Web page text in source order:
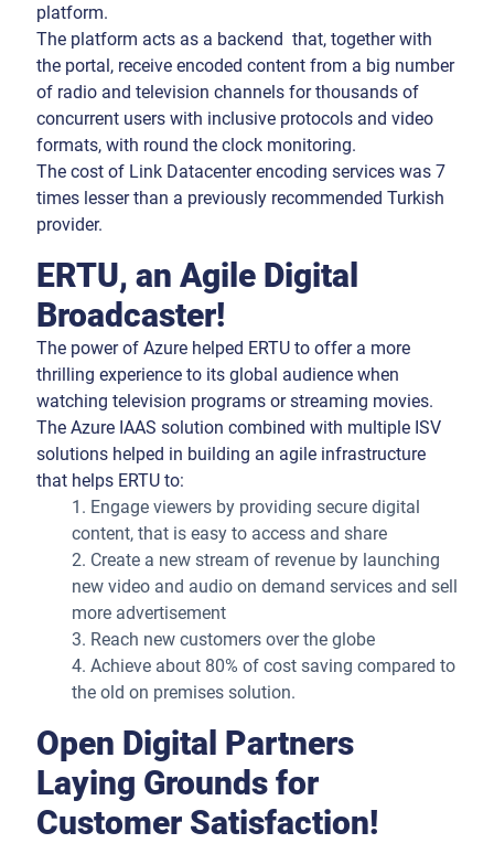
platform.
The platform acts as a backend that, together with
the portal, receive encoded content from a big number
of radio and television channels for thousands of
concurrent users with inclusive protocols and video
formats, with round the clock monitoring.
The cost of Link Datacenter encoding services was 7
times lesser than a previously recommended Turkish
provider.
ERTU, an Agile Digital
Broadcaster!
The power of Azure helped ERTU to offer a more
thrilling experience to its global audience when
watching television programs or streaming movies.
The Azure IAAS solution combined with multiple ISV
solutions helped in building an agile infrastructure
that helps ERTU to:
1. Engage viewers by providing secure digital
content, that is easy to access and share
2. Create a new stream of revenue by launching
new video and audio on demand services and sell
more advertisement
3. Reach new customers over the globe
4. Achieve about 80% of cost saving compared to
the old on premises solution.
Open Digital Partners
Laying Grounds for
Customer Satisfaction!